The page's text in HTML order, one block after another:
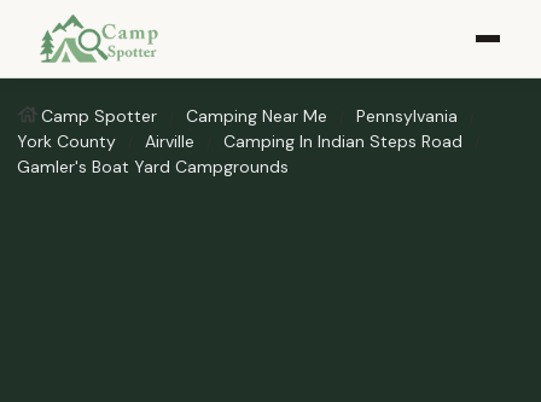
Camp Spotter Camping Near Me
Pennsylvania
York County
Airville
Camping In Indian Steps Road
Gamler's Boat Yard Campgrounds